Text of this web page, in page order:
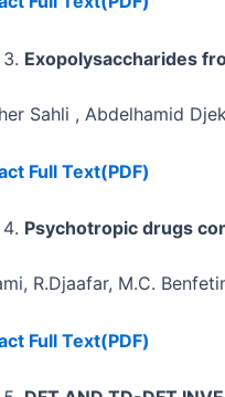
Exopolysaccharides
Sahli , Abdelhamid
Full Text(PDF)
Psychotropic drugs
R.Djaafar, M.C.
Full Text(PDF)